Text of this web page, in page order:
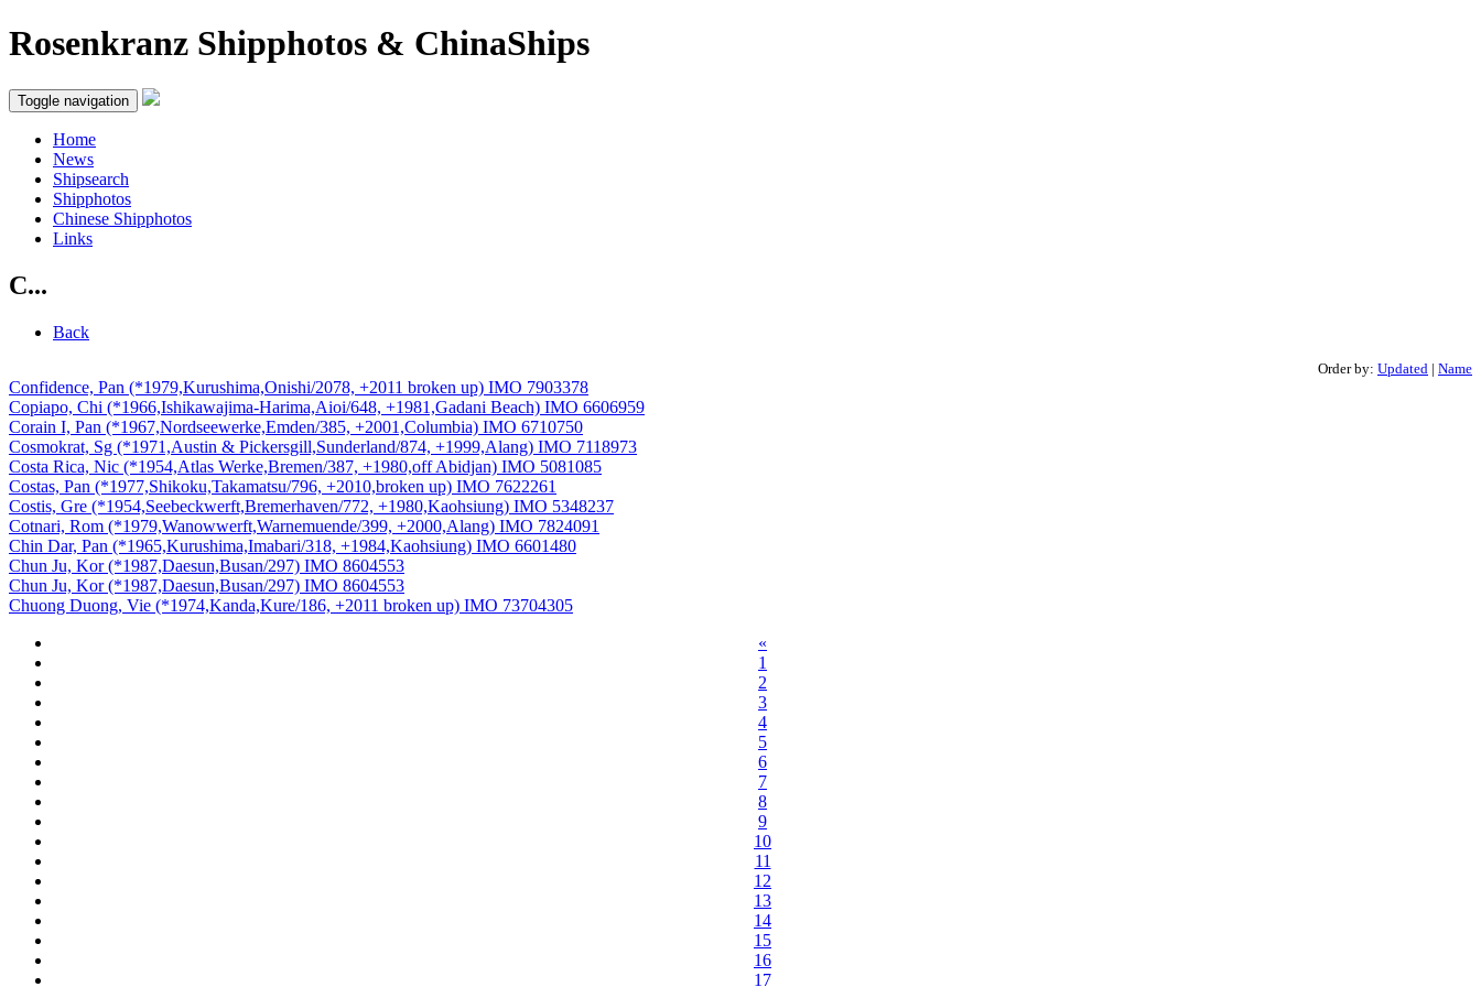
Rosenkranz Shipphotos & ChinaShips
Toggle navigation
Home
News
Shipsearch
Shipphotos
Chinese Shipphotos
Links
C...
Back
Order by: Updated | Name
Confidence, Pan (*1979,Kurushima,Onishi/2078, +2011 broken up) IMO 7903378
Copiapo, Chi (*1966,Ishikawajima-Harima,Aioi/648, +1981,Gadani Beach) IMO 6606959
Corain I, Pan (*1967,Nordseewerke,Emden/385, +2001,Columbia) IMO 6710750
Cosmokrat, Sg (*1971,Austin & Pickersgill,Sunderland/874, +1999,Alang) IMO 7118973
Costa Rica, Nic (*1954,Atlas Werke,Bremen/387, +1980,off Abidjan) IMO 5081085
Costas, Pan (*1977,Shikoku,Takamatsu/796, +2010,broken up) IMO 7622261
Costis, Gre (*1954,Seebeckwerft,Bremerhaven/772, +1980,Kaohsiung) IMO 5348237
Cotnari, Rom (*1979,Wanowwerft,Warnemuende/399, +2000,Alang) IMO 7824091
Chin Dar, Pan (*1965,Kurushima,Imabari/318, +1984,Kaohsiung) IMO 6601480
Chun Ju, Kor (*1987,Daesun,Busan/297) IMO 8604553
Chun Ju, Kor (*1987,Daesun,Busan/297) IMO 8604553
Chuong Duong, Vie (*1974,Kanda,Kure/186, +2011 broken up) IMO 73704305
«
1
2
3
4
5
6
7
8
9
10
11
12
13
14
15
16
17